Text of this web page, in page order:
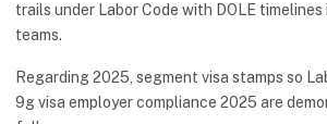
trails under Labor Code with DOLE
teams.
Regarding 2025, segment visa stamps so
9g visa employer compliance 2025 are